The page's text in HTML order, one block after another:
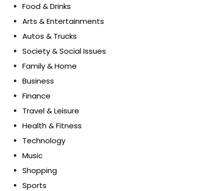
Food & Drinks
Arts & Entertainments
Autos & Trucks
Society & Social Issues
Family & Home
Business
Finance
Travel & Leisure
Health & Fitness
Technology
Music
Shopping
Sports